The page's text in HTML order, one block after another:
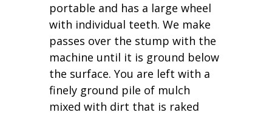
portable and has a large wheel
with individual teeth. We make
passes over the stump with the
machine until it is ground below
the surface. You are left with a
finely ground pile of mulch
mixed with dirt that is raked